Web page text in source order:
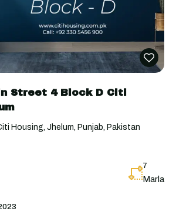
Street 4 Block D Citi
Housing, Jhelum, Punjab, Pakistan
7
Marla